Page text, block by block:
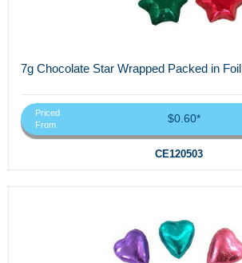
7g Chocolate Star Wrapped Packed in Foil
Priced
From
$0.60*
CE120503